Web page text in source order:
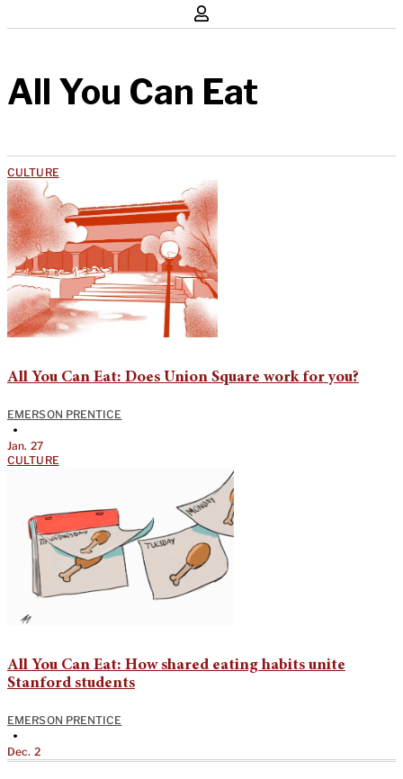
All You Can Eat
CULTURE
All You Can Eat: Does Union Square work for you?
EMERSON PRENTICE
•
Jan. 27
CULTURE
All You Can Eat: How shared eating habits unite
Stanford students
EMERSON PRENTICE
•
Dec. 2